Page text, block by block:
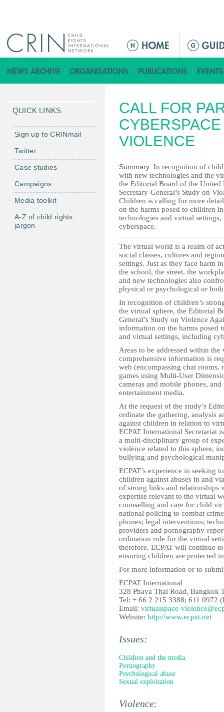
M
i
n
e
n
u
CALL FOR
VIOLENCE
Summary: In recognition of
with new technologies and the
the Editorial Board of the United
Secretary-General’s Study on
Children is calling for more
on the harms posed to children
technologies and virtual
cyberspace.
The virtual world is a realm of
social classes, cultures and
settings. Just as they face harm
the school, the street, the
and new technologies also
physical or psychological or
In recognition of children’s
the virtual sphere, the Editorial
General’s Study on Violence
information on the harms posed
and virtual settings, including
Areas to be addressed within
comprehensive information is
web (encompassing chat
games using Multi-User
cameras and mobile phones,
entertainment media.
At the request of the study’s
ordinate the gathering, analysis
against children in relation to
ECPAT International Secretariat
a multi-disciplinary group of
violence related to this sphere,
bullying and psychological
ECPAT’s experience in seeking
children against abuses in and
of strong links and relationships
expertise relevant to the virtual
counselling and care for child
national policing to combat
phones; legal interventions;
providers and pornography-
ordination role for the virtual
therefore, ECPAT will continue
ensuring children are protected
For more information or to
ECPAT International
328 Phaya Thai Road, Bangkok
Tel: + 66 2 215 3388; 611 0972
Email: virtualspace-
Website: http://www.ecpat.net
Issues:
Children and the media
Pornography
Psychological abuse
Sexual exploitation
Violence:
QUICK LINKS
Sign up to CRINmail
Twitter
Case studies
Campaigns
Media toolkit
A-Z of child rights
jargon